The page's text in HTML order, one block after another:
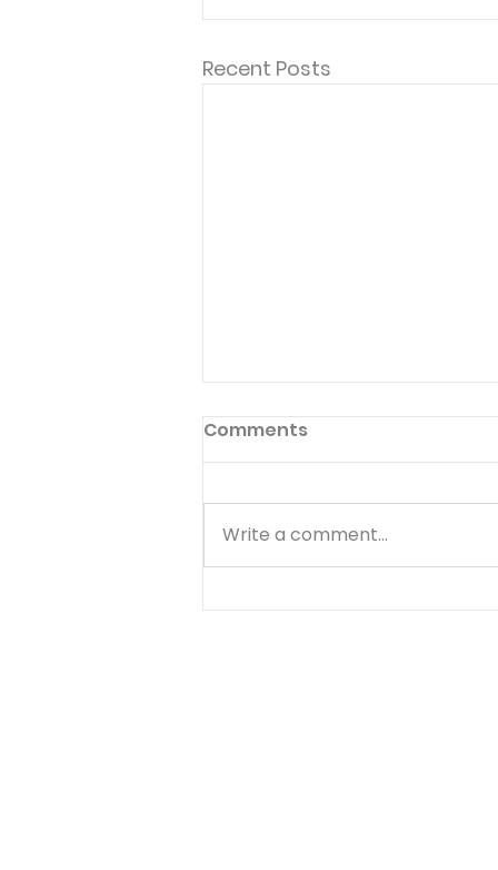
Recent Posts
Temptations, Trials and
Comments
Write a comment...